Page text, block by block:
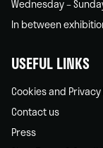
Wednesday –
In between
USEFUL LINKS
Cookies and Privacy
Contact us
Press